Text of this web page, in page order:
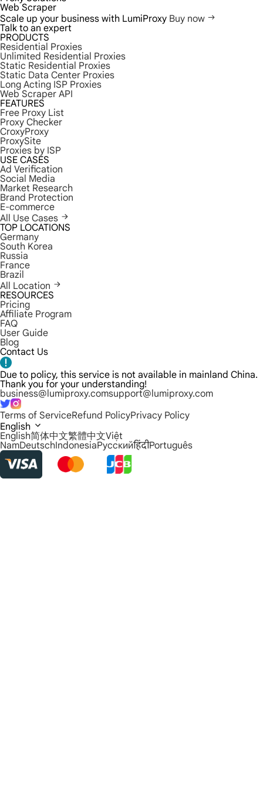
Web Scraper
Scale up your business with LumiProxy Buy now
Talk to an expert
PRODUCTS
Residential Proxies
Unlimited Residential Proxies
Static Residential Proxies
Static Data Center Proxies
Long Acting ISP Proxies
Web Scraper API
FEATURES
Free Proxy List
Proxy Checker
CroxyProxy
ProxySite
Proxies by ISP
USE CASES
Ad Verification
Social Media
Market Research
Brand Protection
E-commerce
All Use Cases
TOP LOCATIONS
Germany
South Korea
Russia
France
Brazil
All Location
RESOURCES
Pricing
Affiliate Program
FAQ
User Guide
Blog
Contact Us
Due to policy, this service is not available in mainland China.
Thank you for your understanding!
business@lumiproxy.comsupport@lumiproxy.com
Terms of ServiceRefund PolicyPrivacy Policy
English
English简体中文繁體中文Việt
NamDeutschIndonesiaРусскийहिंदीPortuguês